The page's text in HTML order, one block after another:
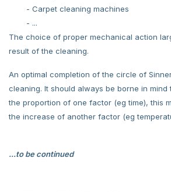
- Carpet cleaning machines
- ...
The choice of proper mechanical action
result of the cleaning.
An optimal completion of the circle of
cleaning. It should always be borne in
the proportion of one factor (eg time), this
the increase of another factor (eg
...to be continued